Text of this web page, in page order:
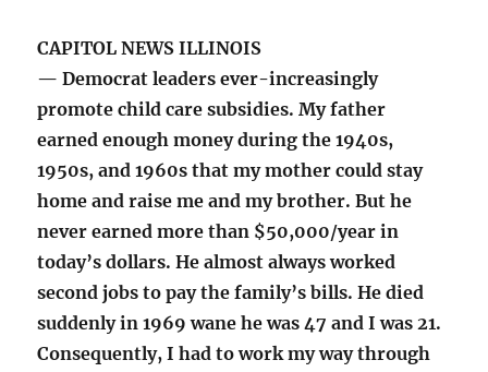
CAPITOL NEWS ILLINOIS
— Democrat leaders ever-increasingly
promote child care subsidies. My father
earned enough money during the 1940s,
1950s, and 1960s that my mother could stay
home and raise me and my brother. But he
never earned more than $50,000/year in
today’s dollars. He almost always worked
second jobs to pay the family’s bills. He died
suddenly in 1969 wane he was 47 and I was 21.
Consequently, I had to work my way through